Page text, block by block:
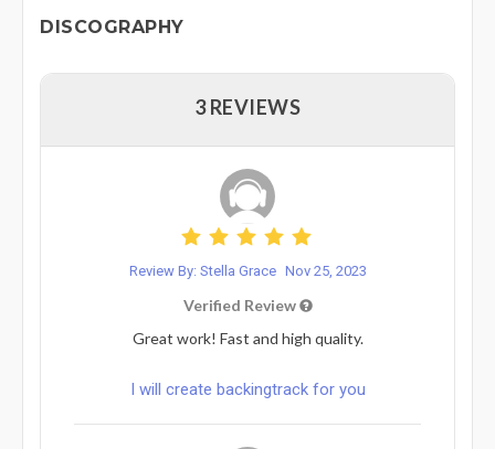
DISCOGRAPHY
3 REVIEWS
Review By: Stella Grace Nov 25, 2023
Verified Review
Great work! Fast and high quality.
I will create backingtrack for you